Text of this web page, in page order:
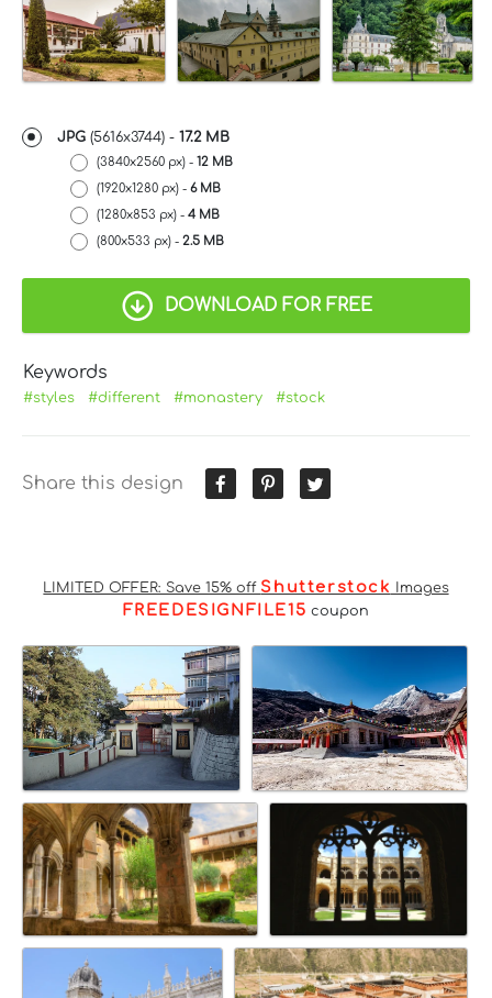
JPG (5616x3744) - 17.2 MB
(3840x2560 px) - 12 MB
(1920x1280 px) - 6 MB
(1280x853 px) - 4 MB
(800x533 px) - 2.5 MB
DOWNLOAD FOR FREE
Keywords
#styles #different #monastery #stock
Share this design
LIMITED OFFER: Save 15% off Shutterstock Images
FREEDESIGNFILE15 coupon